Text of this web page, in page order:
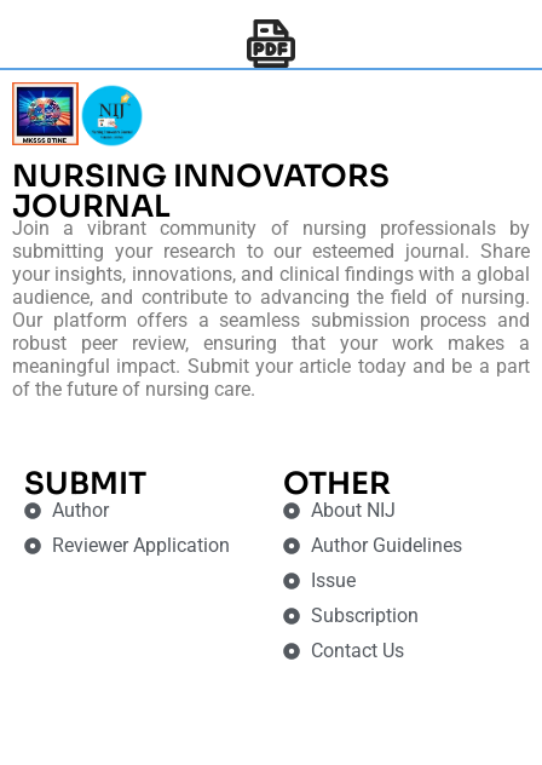
NURSING INNOVATORS
JOURNAL
Join a vibrant community of nursing professionals by
submitting your research to our esteemed journal. Share
your insights, innovations, and clinical findings with a global
audience, and contribute to advancing the field of nursing.
Our platform offers a seamless submission process and
robust peer review, ensuring that your work makes a
meaningful impact. Submit your article today and be a part
of the future of nursing care.
SUBMIT
Author
Reviewer Application
OTHER
About NIJ
Author Guidelines
Issue
Subscription
Contact Us